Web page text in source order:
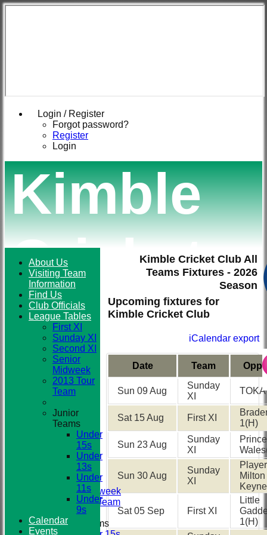
Login / Register
Forgot password?
Register
Login
Kimble
Cricket
Club
HOME
First XI
Sunday XI
Second XI
Senior Midweek
2013 Tour Team
Junior Teams
Kimble Cricket Club All
Teams Fixtures - 2026
Season
Upcoming fixtures for
Kimble Cricket Club
iCalendar export
Date Team
Sun 09 Aug
Sunday
XI
Sat 15 Aug First XI
1(H)
Sun 23 Aug
Sunday
XI
Wales
Sun 30 Aug
Sunday
XI
Milton
Sat 05 Sep First XI
Little
1(H)
About Us
Visiting Team
Information
Find Us
Club Officials
League Tables
First XI
Sunday XI
Second XI
Senior
Midweek
2013 Tour
Team
Junior
Teams
Under
15s
Under
13s
Under
11s
Under
9s
Calendar
Events